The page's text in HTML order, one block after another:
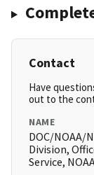
Contact
Have
out to the
NAME
DOC/NOAA/
Division,
Service,